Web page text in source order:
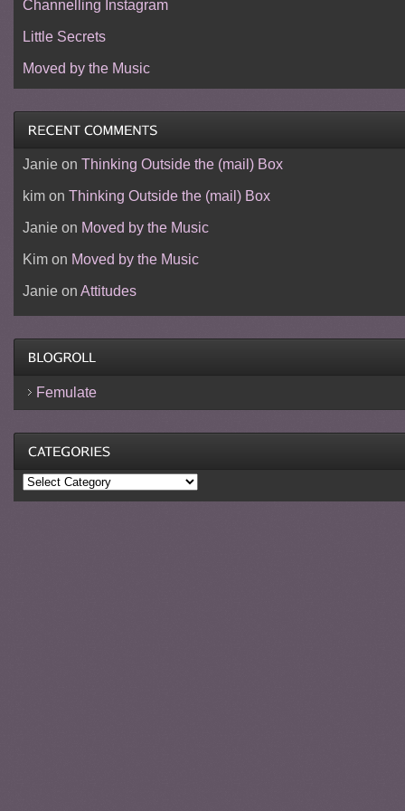
Channelling Instagram
Little Secrets
Moved by the Music
Janieon Thinking Outside the (mail) Box
kimon Thinking Outside the (mail) Box
Janieon Moved by the Music
Kimon Moved by the Music
Janieon Attitudes
Femulate
Categories